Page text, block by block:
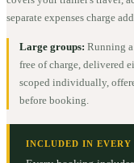
separate expenses charge
Large groups: Running a
free of charge, delivered
scoped individually,
before booking.
INCLUDED IN EVERY